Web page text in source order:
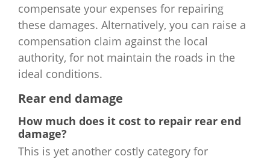
compensate your expenses for repairing
these damages. Alternatively, you can raise a
compensation claim against the local
authority, for not maintain the roads in the
ideal conditions.
Rear end damage
How much does it cost to repair rear end
damage?
This is yet another costly category for